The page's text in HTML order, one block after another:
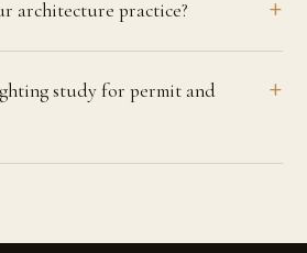
architecture practice?
study for permit and